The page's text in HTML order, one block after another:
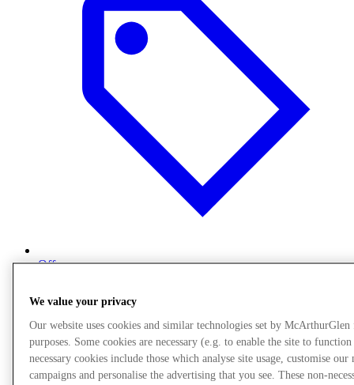
Offers
We value your privacy
Our website uses cookies and similar technologies set by
purposes. Some cookies are necessary (e.g. to enable the site to
necessary cookies include those which analyse site usage, customise our
campaigns and personalise the advertising that you see. These non-